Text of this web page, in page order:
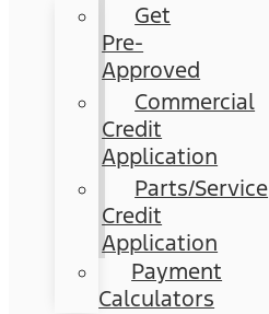
Get
Pre-
Approved
Commercial
Credit
Application
Parts/Service
Credit
Application
Payment
Calculators